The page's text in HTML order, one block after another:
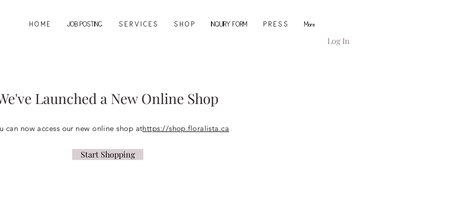
H O M E JOB POSTING S E R V I C E S S H O P INQUIRY FORM P R E S S More
Log In
can now access our new online shop athttps://shop.floralista.ca
Launched a New Online Shop
Start Shopping